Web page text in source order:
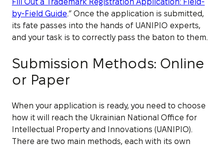
by-Field Guide.” Once the application is submitted,
its fate passes into the hands of UANIPIO experts,
and your task is to correctly pass the baton to them.
Submission Methods: Online
or Paper
When your application is ready, you need to choose
how it will reach the Ukrainian National Office for
Intellectual Property and Innovations (UANIPIO).
There are two main methods, each with its own